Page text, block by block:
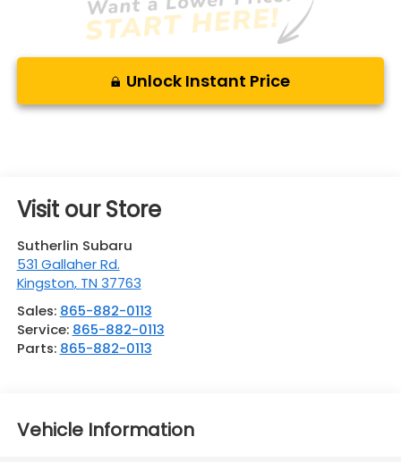
Unlock Instant Price
Visit our Store
Sutherlin Subaru
531 Gallaher Rd.
Kingston, TN 37763
Sales: 865-882-0113
Service: 865-882-0113
Parts: 865-882-0113
Vehicle Information